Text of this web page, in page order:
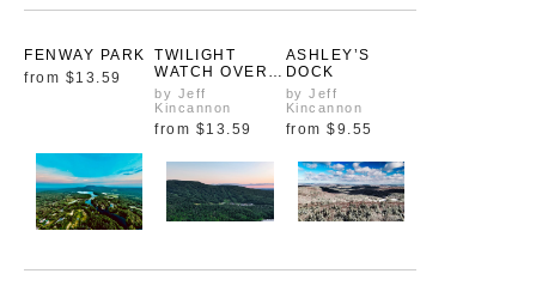
FENWAY PARK
from $13.59
TWILIGHT
WATCH OVER
WACHUSETT
by Jeff
Kincannon
from $13.59
ASHLEY’S
DOCK
by Jeff
Kincannon
from $9.55